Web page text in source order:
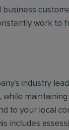
work to
industry
to your local
includes